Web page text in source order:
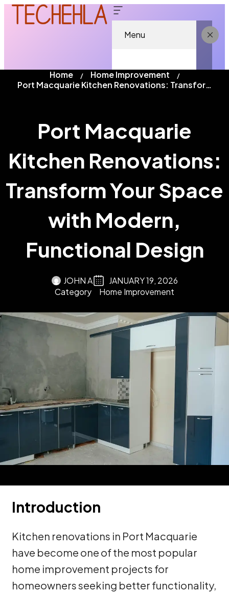
Menu
Home
Home Improvement
Port Macquarie Kitchen Renovations: Transform Your Space with Modern, Functional Design
Port Macquarie
Kitchen Renovations:
Transform Your Space
with Modern,
Functional Design
JOHN A
JANUARY 19, 2026
Category
Home Improvement
Introduction
Kitchen renovations in Port Macquarie
have become one of the most popular
home improvement projects for
homeowners seeking better functionality,